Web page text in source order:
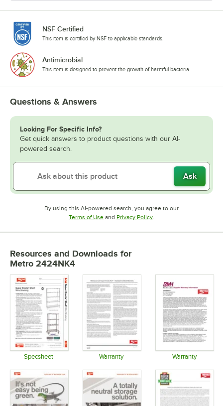
NSF Certified
This item is certified by NSF to applicable standards.
Antimicrobial
This item is designed to prevent the growth of harmful bacteria.
Questions & Answers
Looking For Specific Info?
Get quick answers to product questions with our AI-
powered search.
Ask
By using this AI-powered search, you agree to our
Terms of UseOpens in new tab
and Privacy PolicyOpens in new tab
.
Resources and Downloads for
Metro 2424NK4
Specsheet Warranty Warranty